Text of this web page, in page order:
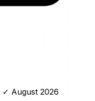
✓ August 2026